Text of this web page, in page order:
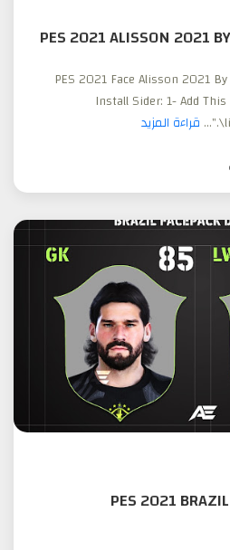
PES 2021 ALISSON 2021
PES 2021 Face Alisson 2021
Install Sider: 1- Add
قراءة المزيد
PES 2021